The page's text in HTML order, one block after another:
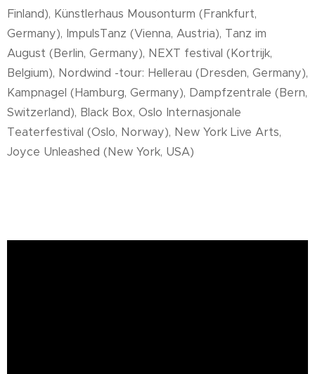
Finland), Künstlerhaus Mousonturm (Frankfurt,
Germany), ImpulsTanz (Vienna, Austria), Tanz im
August (Berlin, Germany), NEXT festival (Kortrijk,
Belgium), Nordwind -tour: Hellerau (Dresden, Germany),
Kampnagel (Hamburg, Germany), Dampfzentrale (Bern,
Switzerland), Black Box, Oslo Internasjonale
Teaterfestival (Oslo, Norway), New York Live Arts,
Joyce Unleashed (New York, USA)